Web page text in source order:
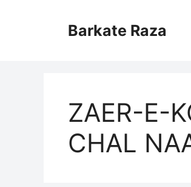
Barkate Raza
ZAER-E-
CHAL